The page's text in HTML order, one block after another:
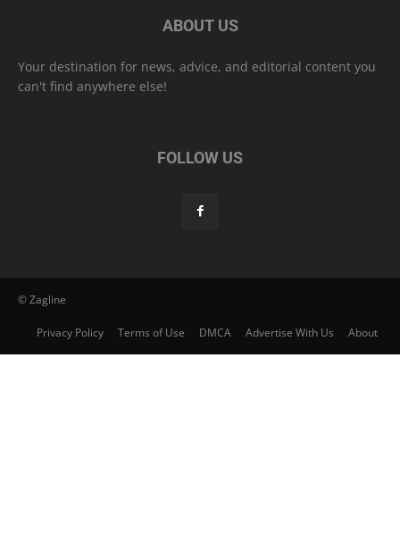
ABOUT US
Your destination for news, advice, and editorial content you
can't find anywhere else!
FOLLOW US
© Zagline
Privacy Policy Terms of Use DMCA Advertise With Us About